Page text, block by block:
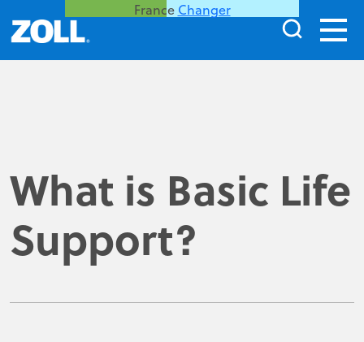
France Changer
What is Basic Life
Support?